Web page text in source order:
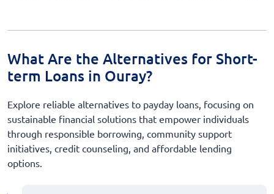
What Are the Alternatives for Short-
term Loans in Ouray?
Explore reliable alternatives to payday loans, focusing on
sustainable financial solutions that empower individuals
through responsible borrowing, community support
initiatives, credit counseling, and affordable lending
options.